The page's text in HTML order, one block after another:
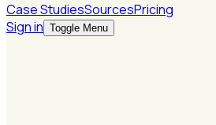
Case StudiesSourcesPricing
Sign in Toggle Menu